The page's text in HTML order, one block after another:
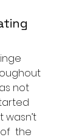
not
wasn’t
the